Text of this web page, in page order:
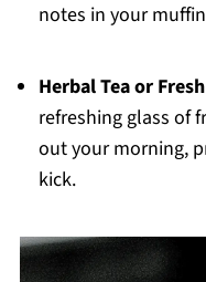
notes in your
Herbal Tea or
refreshing glass of
out your morning,
kick.